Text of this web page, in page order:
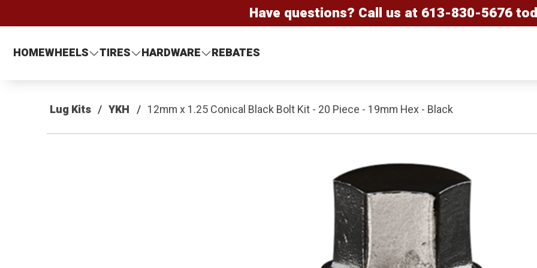
Have questions? Call us at 613-830-5676
HOMEWHEELS TIRES HARDWARE REBATES
Lug Kits YKH 12mm x 1.25 Conical Black Bolt Kit - 20 Piece - 19mm Hex - Black